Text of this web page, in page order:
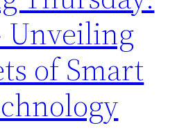
Unveiling
of Smart